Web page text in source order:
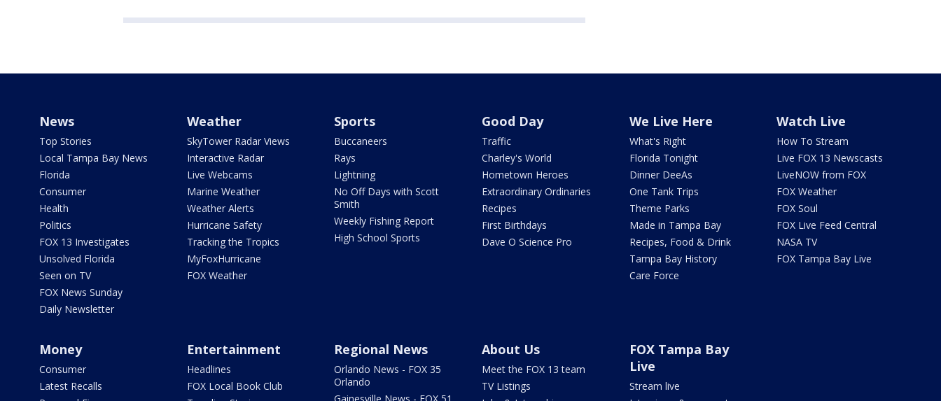
News
Top Stories
Local Tampa Bay News
Florida
Consumer
Health
Politics
FOX 13 Investigates
Unsolved Florida
Seen on TV
FOX News Sunday
Daily Newsletter
Weather
SkyTower Radar Views
Interactive Radar
Live Webcams
Marine Weather
Weather Alerts
Hurricane Safety
Tracking the Tropics
MyFoxHurricane
FOX Weather
Sports
Buccaneers
Rays
Lightning
No Off Days with Scott
Smith
Weekly Fishing Report
High School Sports
Good Day
Traffic
Charley's World
Hometown Heroes
Extraordinary Ordinaries
Recipes
First Birthdays
Dave O Science Pro
We Live Here
What's Right
Florida Tonight
Dinner DeeAs
One Tank Trips
Theme Parks
Made in Tampa Bay
Recipes, Food & Drink
Tampa Bay History
Care Force
Watch Live
How To Stream
Live FOX 13 Newscasts
LiveNOW from FOX
FOX Weather
FOX Soul
FOX Live Feed Central
NASA TV
FOX Tampa Bay Live
Money
Consumer
Latest Recalls
Entertainment
Headlines
FOX Local Book Club
Regional News
Orlando News - FOX 35
Orlando
About Us
Meet the FOX 13 team
TV Listings
FOX Tampa Bay
Live
Stream live